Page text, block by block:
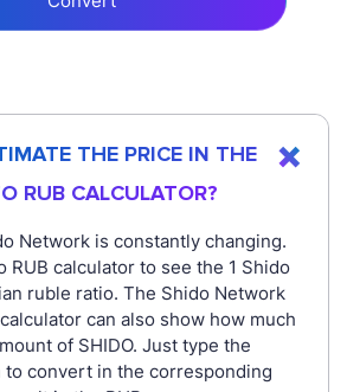
THE PRICE IN THE
RUB CALCULATOR?
Network is constantly changing.
RUB calculator to see the 1 Shido
ruble ratio. The Shido Network
can also show how much
of SHIDO. Just type the
to convert in the corresponding